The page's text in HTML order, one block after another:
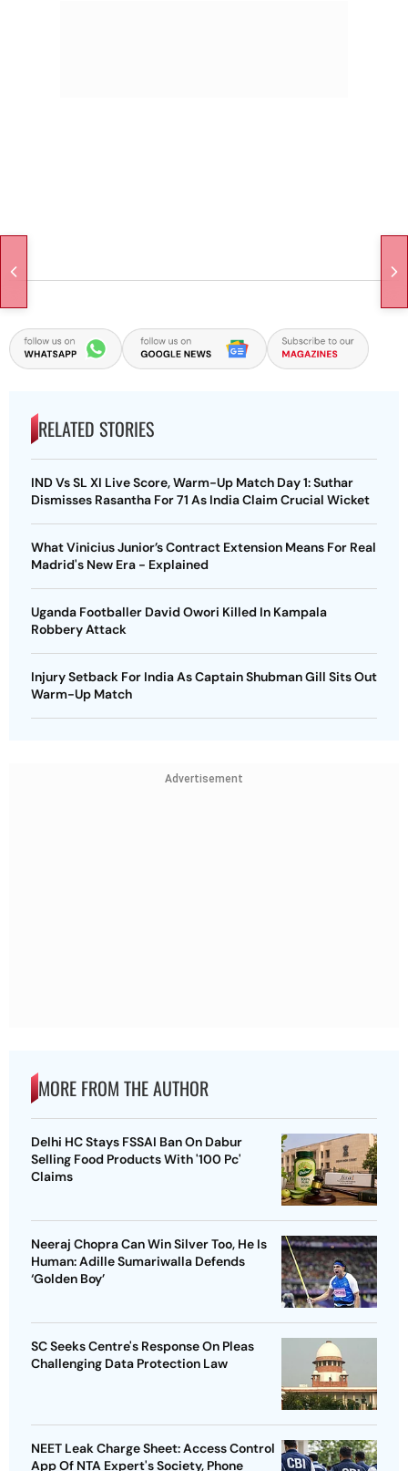
RELATED STORIES
IND Vs SL XI Live Score, Warm-Up Match Day 1: Suthar
Dismisses Rasantha For 71 As India Claim Crucial Wicket
What Vinicius Junior’s Contract Extension Means For Real
Madrid's New Era - Explained
Uganda Footballer David Owori Killed In Kampala
Robbery Attack
Injury Setback For India As Captain Shubman Gill Sits Out
Warm-Up Match
Advertisement
MORE FROM THE AUTHOR
Delhi HC Stays FSSAI Ban On Dabur
Selling Food Products With '100 Pc'
Claims
Neeraj Chopra Can Win Silver Too, He Is
Human: Adille Sumariwalla Defends
‘Golden Boy’
SC Seeks Centre's Response On Pleas
Challenging Data Protection Law
NEET Leak Charge Sheet: Access Control
App Of NTA Expert's Society, Phone